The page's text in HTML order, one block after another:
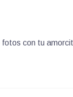
fotos con tu